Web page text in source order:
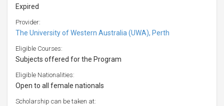
Expired
Provider:
The University of Western Australia (UWA), Perth
Eligible Courses:
Subjects offered for the Program
Eligible Nationalities:
Open to all female nationals
Scholarship can be taken at: